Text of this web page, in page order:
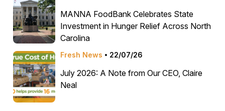
MANNA FoodBank Celebrates State
Investment in Hunger Relief Across North
Carolina
Fresh News 22/07/26
July 2026: A Note from Our CEO, Claire
Neal